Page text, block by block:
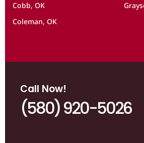
Cobb, OK
Coleman, OK
Call Now!
(580) 920-5026